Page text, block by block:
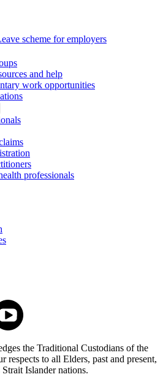
scheme for employers
and help
work opportunities
professionals
the Traditional Custodians of the
respects to all Elders, past and present,
Islander nations.